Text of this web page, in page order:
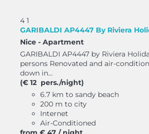
4 1
GARIBALDI AP4447 By Riviera
Nice - Apartment
GARIBALDI AP4447 by Riviera
persons Renovated and air-
down in...
(€ 12 pers./night)
6.7 km to sandy beach
200 m to city
Internet
Air-Conditioned